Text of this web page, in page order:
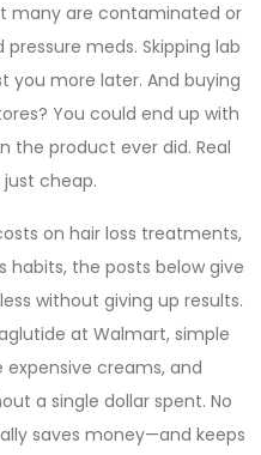
many are contaminated or
meds. Skipping lab
you more later. And buying
You could end up with
product ever did. Real
cheap.
on hair loss treatments,
habits, the posts below give
without giving up results.
at Walmart, simple
creams, and
a single dollar spent. No
saves money—and keeps